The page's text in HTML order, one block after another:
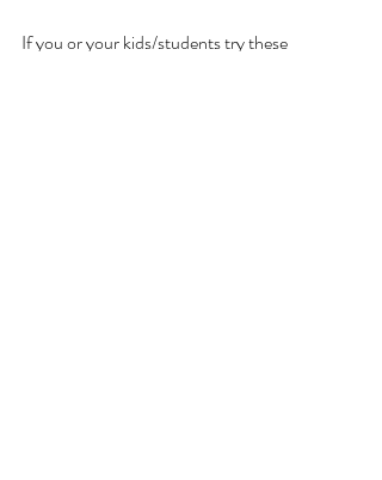
If you or your kids/students try these